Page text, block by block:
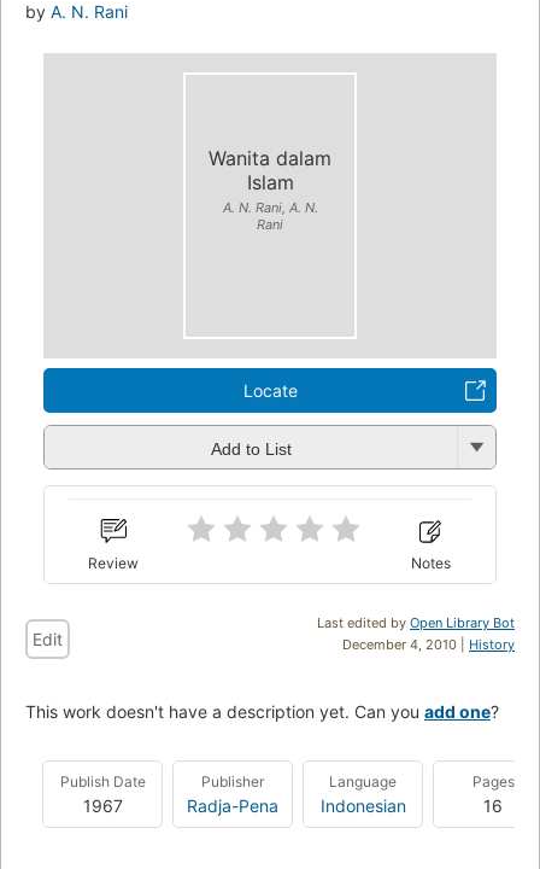
by A. N. Rani
Wanita dalam
Islam
A. N. Rani, A. N.
Rani
Locate
Add to List
Review Notes
Last edited by Open Library Bot
December 4, 2010 | History
Edit
This work doesn't have a description yet. Can you add one?
Publish Date
1967
Publisher
Radja-Pena
Language
Indonesian
Pages
16